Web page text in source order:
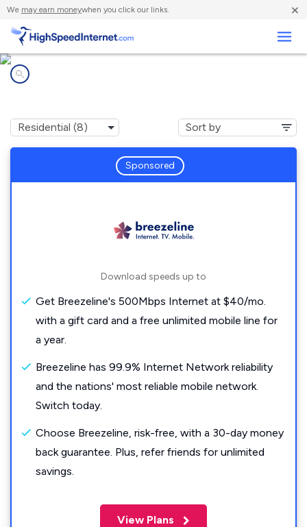
We may earn moneywhen you click our links. ×
Sponsored
Download speeds up to
Get Breezeline's 500Mbps Internet at $40/mo.
with a gift card and a free unlimited mobile line for
a year.
Breezeline has 99.9% Internet Network reliability
and the nations' most reliable mobile network.
Switch today.
Choose Breezeline, risk-free, with a 30-day money
back guarantee. Plus, refer friends for unlimited
savings.
View Plans